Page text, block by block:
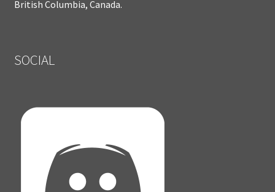
British Columbia, Canada.
SOCIAL